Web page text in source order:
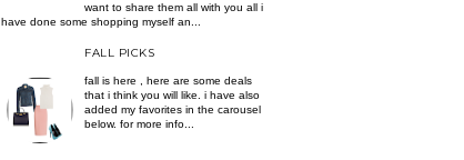
want to share them all with you all i
have done some shopping myself an...
FALL PICKS
fall is here , here are some deals
that i think you will like. i have also
added my favorites in the carousel
below. for more info...